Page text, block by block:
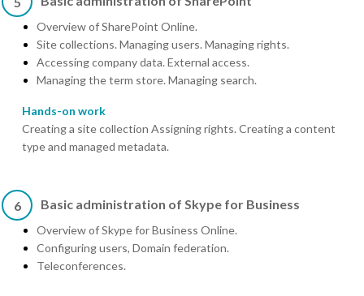
Overview of SharePoint Online.
Site collections. Managing users. Managing rights.
Accessing company data. External access.
Managing the term store. Managing search.
Hands-on work
Creating a site collection Assigning rights. Creating a content
type and managed metadata.
6 Basic administration of Skype for Business
Overview of Skype for Business Online.
Configuring users, Domain federation.
Teleconferences.